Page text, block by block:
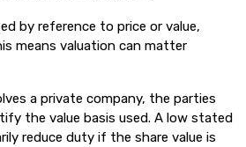
by reference to price or value,
means valuation can matter
a private company, the parties
the value basis used. A low stated
reduce duty if the share value is